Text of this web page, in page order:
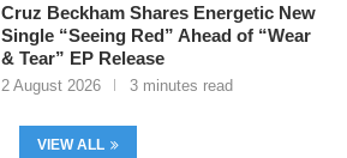
Cruz Beckham Shares Energetic New
Single “Seeing Red” Ahead of “Wear
& Tear” EP Release
2 August 2026 3 minutes read
VIEW ALL